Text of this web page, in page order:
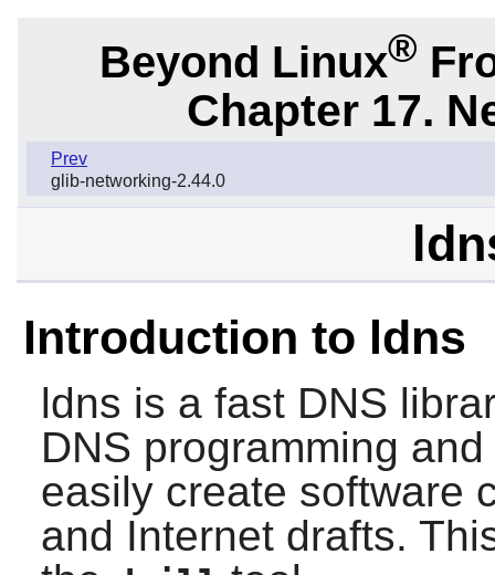
Beyond Linux®
Chapter 17.
Prev
glib-networking-2.44.0
Introduction to ldns
ldns is a fast DNS
DNS programming
easily create software
and Internet drafts.